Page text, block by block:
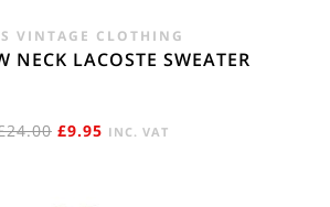
VINTAGE CLOTHING
NECK LACOSTE SWEATER
24.00 ORIGINAL
£9.95 CURRENT
INC. VAT